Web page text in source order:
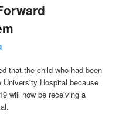
that the child who had been
Hospital because
will now be receiving a